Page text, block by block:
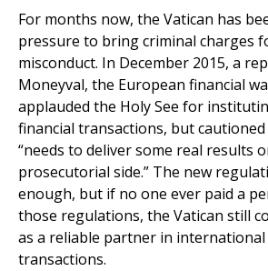
For months now, the Vatican has
pressure to bring criminal charges
misconduct. In December 2015, a
Moneyval, the European financial
applauded the Holy See for
financial transactions, but
“needs to deliver some real results
prosecutorial side.” The new
enough, but if no one ever paid a
those regulations, the Vatican still
as a reliable partner in international
transactions.